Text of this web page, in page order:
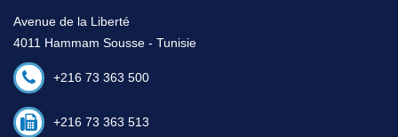
Avenue de la Liberté
4011 Hammam Sousse - Tunisie
+216 73 363 500
+216 73 363 513